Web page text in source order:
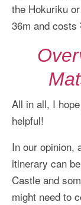
the Hokuriku
36m and costs
All in all, I
helpful!
In our opinion,
itinerary can
Castle and
might need to